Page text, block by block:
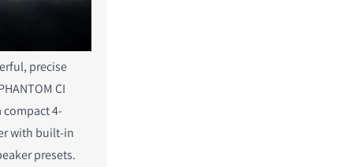
precise
CI
compact 4-
with built-in
presets.